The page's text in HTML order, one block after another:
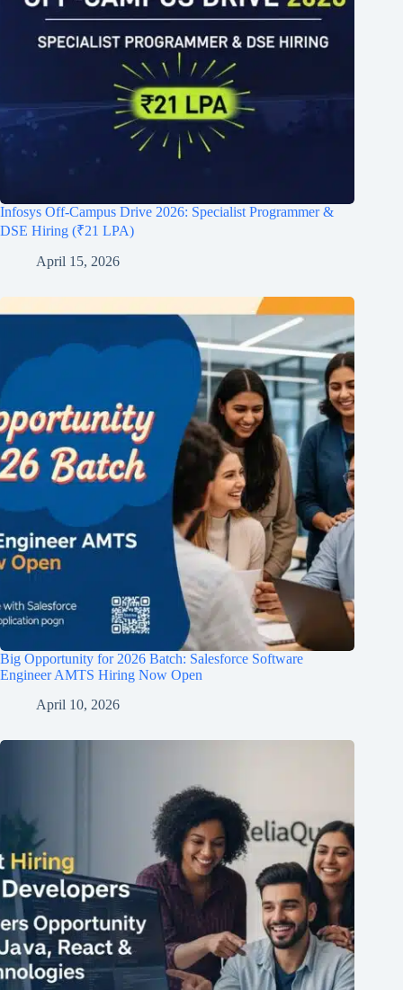
Infosys Off-Campus Drive 2026: Specialist Programmer &
DSE Hiring (₹21 LPA)
April 15, 2026
Big Opportunity for 2026 Batch: Salesforce Software
Engineer AMTS Hiring Now Open
April 10, 2026